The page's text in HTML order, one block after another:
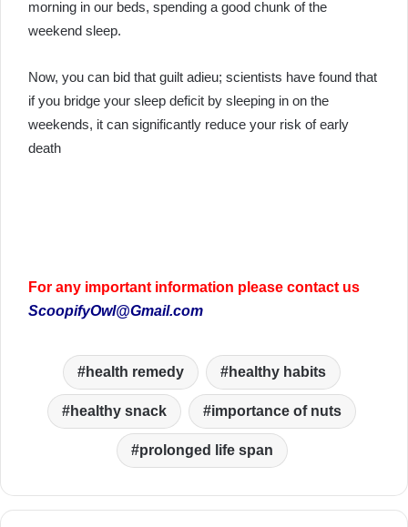
morning in our beds, spending a good chunk of the
weekend sleep.
Now, you can bid that guilt adieu; scientists have found that
if you bridge your sleep deficit by sleeping in on the
weekends, it can significantly reduce your risk of early
death
For any important information please contact us
ScoopifyOwl@Gmail.com
health remedy healthy habits
healthy snack importance of nuts
prolonged life span